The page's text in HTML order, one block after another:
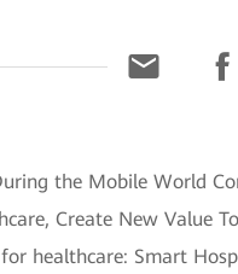
the Mobile World
Create New Value
healthcare: Smart